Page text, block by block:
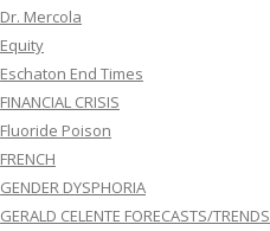
Dr. Mercola
Equity
Eschaton End Times
FINANCIAL CRISIS
Fluoride Poison
FRENCH
GENDER DYSPHORIA
GERALD CELENTE FORECASTS/TRENDS